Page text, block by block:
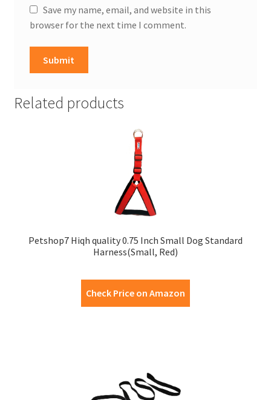
Save my name, email, and website in this
browser for the next time I comment.
Related products
Petshop7 Hiqh quality 0.75 Inch Small Dog Standard
Harness(Small, Red)
Check Price on Amazon